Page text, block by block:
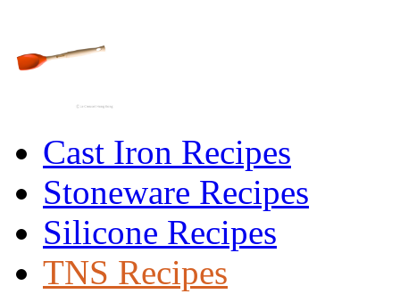
Cast Iron Recipes
Stoneware Recipes
Silicone Recipes
TNS Recipes